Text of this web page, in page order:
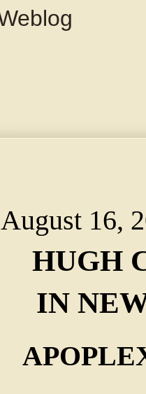
August 16,
HUGH
IN